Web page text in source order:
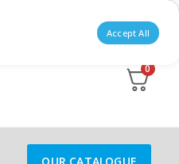
0
OUR CATALOGUE
Accept All